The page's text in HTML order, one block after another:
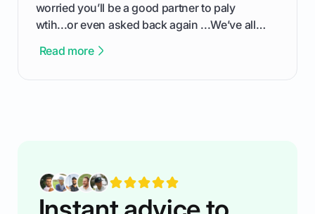
worried you’ll be a good partner to paly
wtih...or even asked back again ...We’ve all
confortable... is about how you handle you’re
Read more